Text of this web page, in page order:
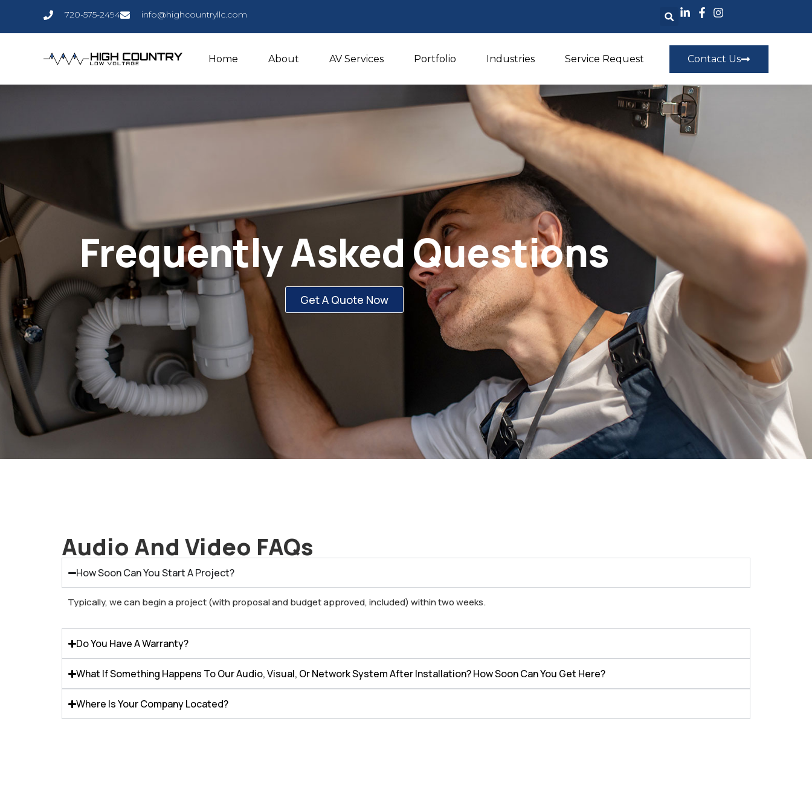
720-575-2494 info@highcountryllc.com
Home About AV Services Portfolio Industries Service Request Contact Us
Frequently Asked Questions
Get A Quote Now
Audio And Video FAQs
How Soon Can You Start A Project?
Typically, we can begin a project (with proposal and budget approved, included) within two weeks.
Do You Have A Warranty?
What If Something Happens To Our Audio, Visual, Or Network System After Installation? How Soon Can You Get Here?
Where Is Your Company Located?